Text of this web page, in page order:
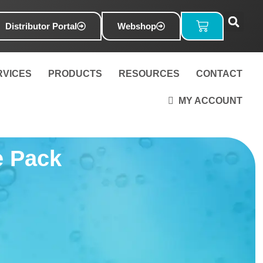
Basket
Webshop
Distributor Portal
PRODUCTS RESOURCES CONTACT
MY ACCOUNT
Pack